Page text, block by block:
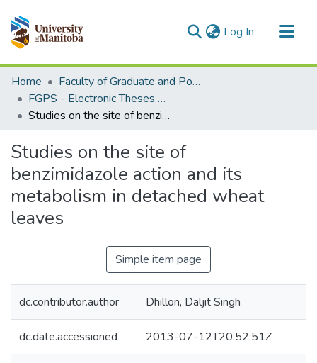
Log In (current)
Communities & Collections
All of MSpace
Statistics
Home
Faculty of Graduate and Postdoctoral Studies (Electronic Theses and Practica)
FGPS - Electronic Theses and Practica
Studies on the site of benzimidazole action and its metabolism in detached wheat leaves
Studies on the site of
benzimidazole action and its
metabolism in detached wheat
leaves
Simple item page
dc.contributor.author Dhillon, Daljit Singh
dc.date.accessioned 2013-07-12T20:52:51Z